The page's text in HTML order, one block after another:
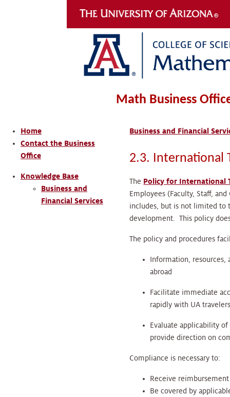
Math Business
Home
Contact the Business
Office
Knowledge Base
Business and
Financial Services
Business and Financial
2.3. International
The Policy for International
Employees (Faculty, Staff,
includes, but is not limited to
development. This policy
The policy and procedures
Information, resources,
abroad
Facilitate immediate
rapidly with UA
Evaluate applicability
provide direction on
Compliance is necessary to:
Receive
Be covered by